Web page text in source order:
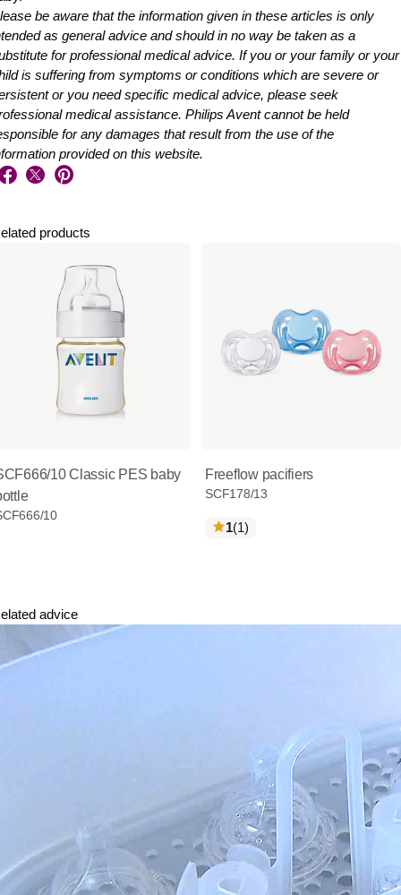
be aware that the information given in these articles is only
as general advice and should in no way be taken as a
for professional medical advice. If you or your family or your
is suffering from symptoms or conditions which are severe or
or you need specific medical advice, please seek
medical assistance. Philips Avent cannot be held
for any damages that result from the use of the
provided on this website.
products
10 Classic PES baby
10
Freeflow pacifiers
SCF178/13
1(1reviews
)
advice